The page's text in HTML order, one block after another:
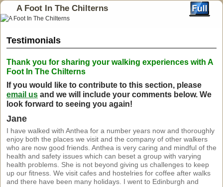
A Foot In The Chilterns
Testimonials
Thank you for sharing your walking experiences with A
Foot In The Chilterns
If you would like to contribute to this section, please
email us and we will include your comments below. We
look forward to seeing you again!
Jane
I have walked with Anthea for a number years now and thoroughly
enjoy both the places we visit and the company of other walkers
who are now good friends. Anthea is very caring and mindful of the
health and safety issues which can beset a group with varying
health problems. She is not beyond giving us challenges to keep
up our fitness. We visit cafes and hostelries for coffee after walks
and there have been many holidays. I went to Edinburgh and